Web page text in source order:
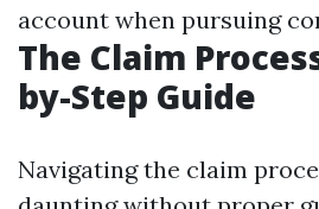
account when pursuing
The Claim
by-Step Guide
Navigating the claim